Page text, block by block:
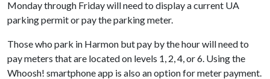
Monday through Friday will need to display a current UA
parking permit or pay the parking meter.
Those who park in Harmon but pay by the hour will need to
pay meters that are located on levels 1, 2, 4, or 6. Using the
Whoosh! smartphone app is also an option for meter payment.